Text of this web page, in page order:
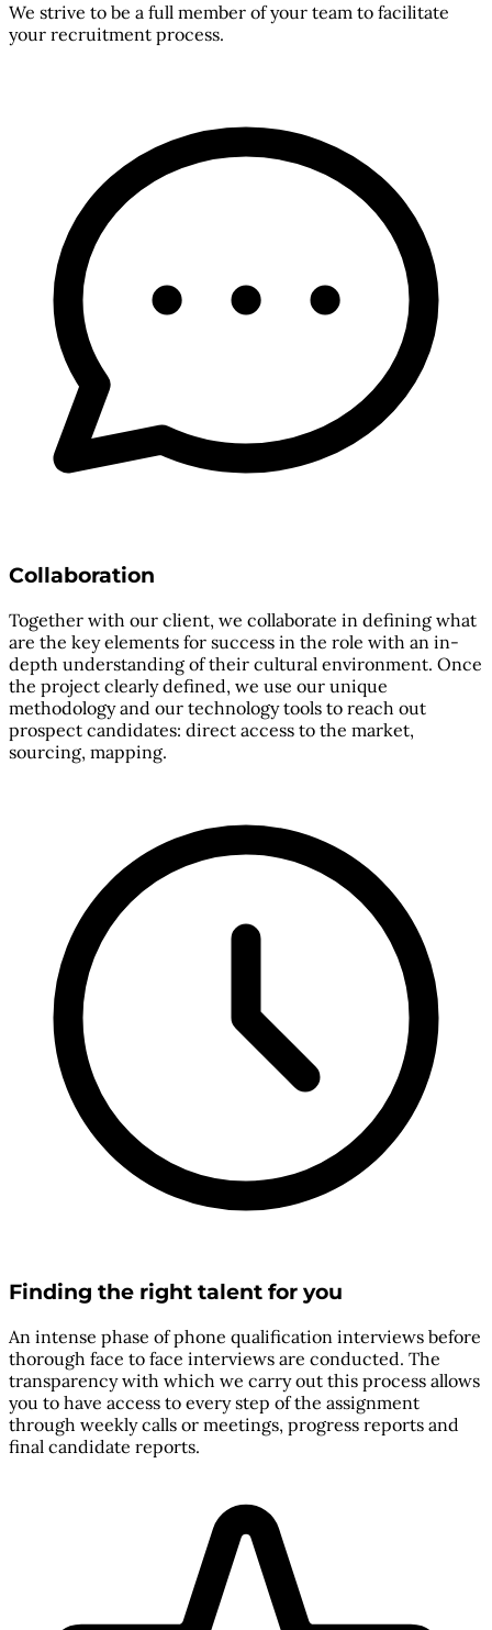
We strive to be a full member of your team to facilitate
your recruitment process.
Collaboration
Together with our client, we collaborate in defining what
are the key elements for success in the role with an in-
depth understanding of their cultural environment. Once
the project clearly defined, we use our unique
methodology and our technology tools to reach out
prospect candidates: direct access to the market,
sourcing, mapping.
Finding the right talent for you
An intense phase of phone qualification interviews before
thorough face to face interviews are conducted. The
transparency with which we carry out this process allows
you to have access to every step of the assignment
through weekly calls or meetings, progress reports and
final candidate reports.